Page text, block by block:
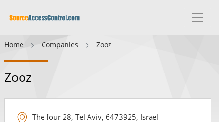
Home Companies Zooz
Zooz
The four 28, Tel Aviv, 6473925, Israel